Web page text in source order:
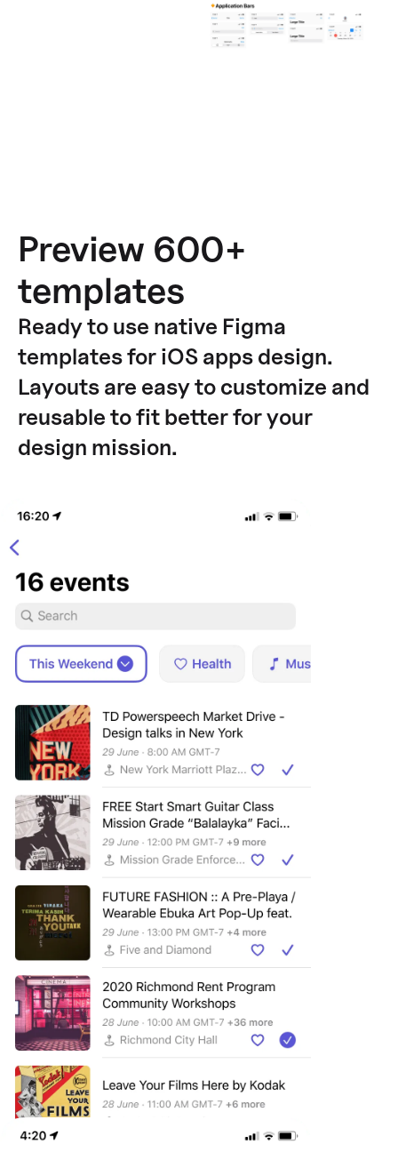
Preview 600+
templates
Ready to use native Figma
templates for iOS apps design.
Layouts are easy to customize and
reusable to fit better for your
design mission.